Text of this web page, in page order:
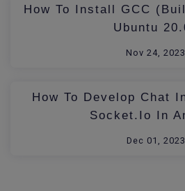
How To Install GCC
Ubuntu
Nov 24, 2023
How To Develop Chat
Socket.io In
Dec 01, 2023